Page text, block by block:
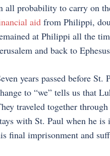
all probability to carry on
aidfrom Philippi,
at Philippi all the
and back to
years passed before
to “we” tells us that
traveled together
with St. Paul when he is
final imprisonment and